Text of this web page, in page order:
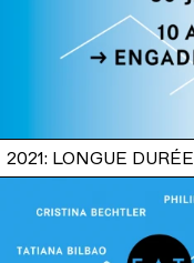
2021: LONGUE DURÉE